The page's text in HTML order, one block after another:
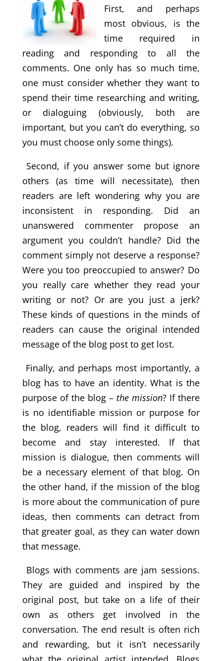
First, and perhaps
most obvious, is the
time required in
reading and responding to all the
comments. One only has so much time,
one must consider whether they want to
spend their time researching and writing,
or dialoguing (obviously, both are
important, but you can’t do everything, so
you must choose only some things).
Second, if you answer some but ignore
others (as time will necessitate), then
readers are left wondering why you are
inconsistent in responding. Did an
unanswered commenter propose an
argument you couldn’t handle? Did the
comment simply not deserve a response?
Were you too preoccupied to answer? Do
you really care whether they read your
writing or not? Or are you just a jerk?
These kinds of questions in the minds of
readers can cause the original intended
message of the blog post to get lost.
Finally, and perhaps most importantly, a
blog has to have an identity. What is the
purpose of the blog – the mission? If there
is no identifiable mission or purpose for
the blog, readers will find it difficult to
become and stay interested. If that
mission is dialogue, then comments will
be a necessary element of that blog. On
the other hand, if the mission of the blog
is more about the communication of pure
ideas, then comments can detract from
that greater goal, as they can water down
that message.
Blogs with comments are jam sessions.
They are guided and inspired by the
original post, but take on a life of their
own as others get involved in the
conversation. The end result is often rich
and rewarding, but it isn’t necessarily